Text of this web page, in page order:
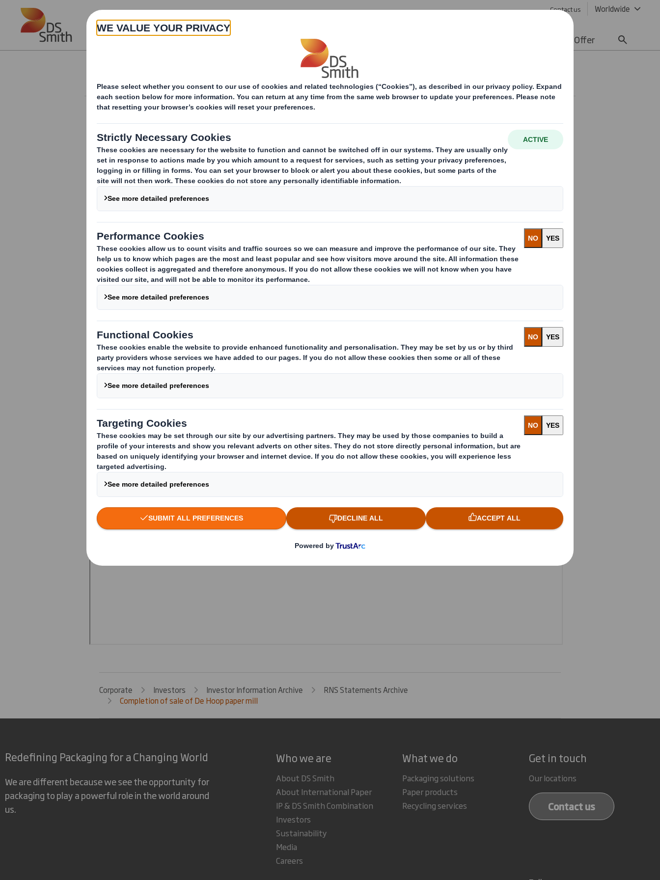
Skip to main content Contact us Worldwide
About Products & Services Offer
Completion of sale of De Hoop paper mill
Corporate Investors Investor Information Archive
RNS Statements Archive
Completion of sale of De Hoop paper mill
Redefining Packaging for a Changing World
We are different because we see the opportunity for
packaging to play a powerful role in the world around
us.
Who we are
About DS Smith
About International Paper
IP & DS Smith Combination
Investors
Sustainability
Media
Careers
What we do
Packaging solutions
Paper products
Recycling services
Get in touch
Our locations
Contact us